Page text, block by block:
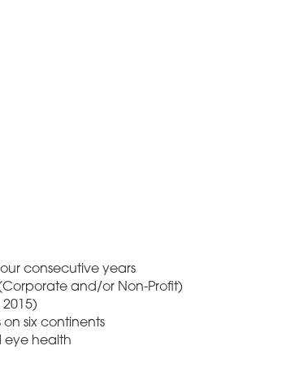
consecutive years
and/or Non-Profit)
six continents
eye health